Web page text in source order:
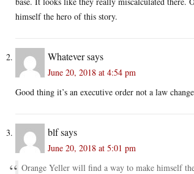
himself the hero of this story.
Whateversays
June 20, 2018 at 4:54 pm
Good thing it’s an executive order not a law
blfsays
June 20, 2018 at 5:01 pm
Orange Yeller will find a way to make himself